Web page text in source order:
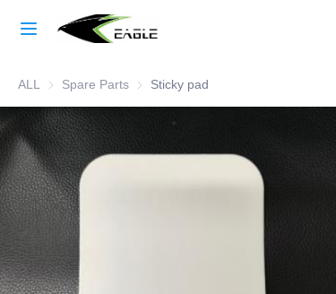
Learn More
ALL Spare Parts Spare Parts
Sticky pad
Products
About Us
Factory Strength
Case Studies